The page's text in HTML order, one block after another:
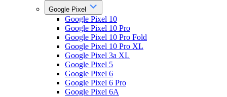
Google Pixel
Google Pixel 10
Google Pixel 10 Pro
Google Pixel 10 Pro Fold
Google Pixel 10 Pro XL
Google Pixel 3a XL
Google Pixel 5
Google Pixel 6
Google Pixel 6 Pro
Google Pixel 6A